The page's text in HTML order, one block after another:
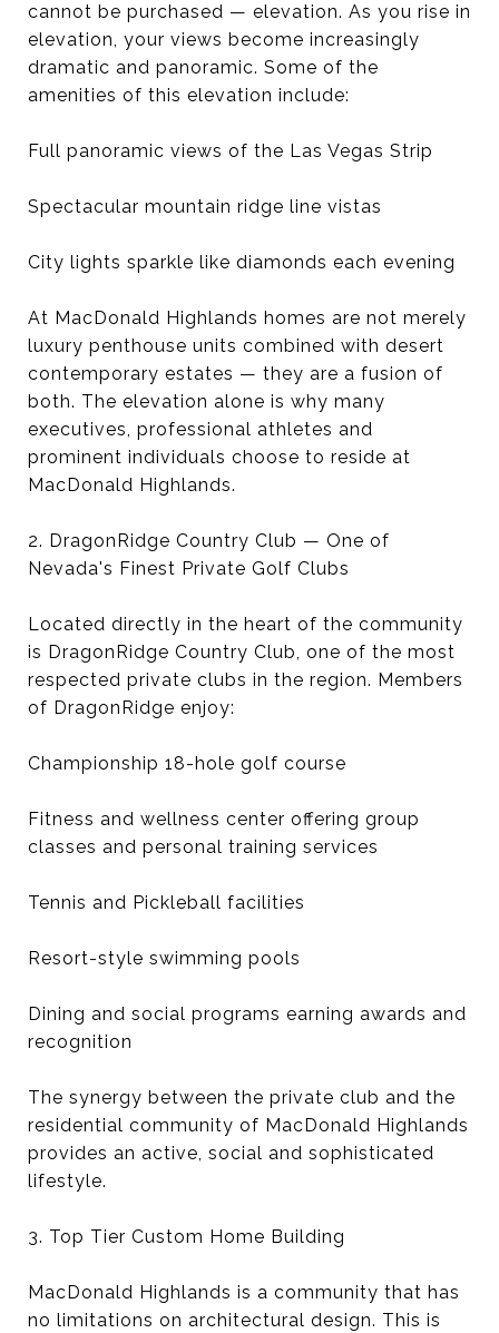
cannot be purchased — elevation. As you rise in
elevation, your views become increasingly
dramatic and panoramic. Some of the
amenities of this elevation include:
Full panoramic views of the Las Vegas Strip
Spectacular mountain ridge line vistas
City lights sparkle like diamonds each evening
At MacDonald Highlands homes are not merely
luxury penthouse units combined with desert
contemporary estates — they are a fusion of
both. The elevation alone is why many
executives, professional athletes and
prominent individuals choose to reside at
MacDonald Highlands.
2. DragonRidge Country Club — One of
Nevada's Finest Private Golf Clubs
Located directly in the heart of the community
is DragonRidge Country Club, one of the most
respected private clubs in the region. Members
of DragonRidge enjoy:
Championship 18-hole golf course
Fitness and wellness center offering group
classes and personal training services
Tennis and Pickleball facilities
Resort-style swimming pools
Dining and social programs earning awards and
recognition
The synergy between the private club and the
residential community of MacDonald Highlands
provides an active, social and sophisticated
lifestyle.
3. Top Tier Custom Home Building
MacDonald Highlands is a community that has
no limitations on architectural design. This is